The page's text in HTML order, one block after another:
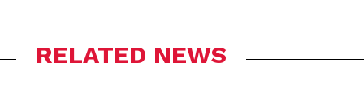
RELATED NEWS